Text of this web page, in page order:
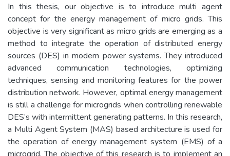
In this thesis, our objective is to introduce multi agent
concept for the energy management of micro grids. This
objective is very significant as micro grids are emerging as a
method to integrate the operation of distributed energy
sources (DES) in modern power systems. They introduced
advanced communication technologies, optimizing
techniques, sensing and monitoring features for the power
distribution network. However, optimal energy management
is still a challenge for microgrids when controlling renewable
DES’s with intermittent generating patterns. In this research,
a Multi Agent System (MAS) based architecture is used for
the operation of energy management system (EMS) of a